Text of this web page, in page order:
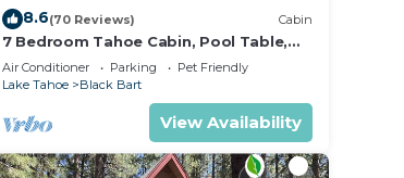
8.6(70 Reviews) Cabin
7 Bedroom Tahoe Cabin, Pool Table,
game room, minutes from Heavenly
and Casinos
Air Conditioner Parking
Pet Friendly
Lake Tahoe
Black Bart
View Availability